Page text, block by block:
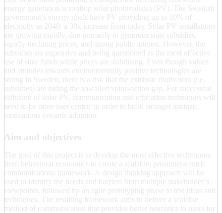
energy generation is rooftop solar photovoltaics (PV). The Swedish
government’s energy goals have PV providing up to 10% of
electricity in 2040, a 30x increase from today. Solar PV installations
are growing rapidly, due primarily to generous state subsidies,
rapidly declining prices, and strong public interest. However, the
subsidies are expensive and being questioned as the most effective
use of state funds while prices are stabilizing. Even though values
and attitudes towards environmentally positive technologies are
strong in Sweden, there is a risk that the extrinsic motivators (i.e.
subsidies) are hiding the so-called value-action gap. For successful
diffusion of solar PV, communication and education techniques will
need to be more user centric in order to build stronger intrinsic
motivations towards adoption.
Aim and objectives
The goal of this project is to develop the most effective techniques
from behavioral economics to create a scalable, prosumer-centric
communications framework. A design thinking approach will be
used to identify the needs and barriers from multiple stakeholder’s
viewpoints, followed by an agile prototyping phase to test ideas and
techniques. The resulting framework aims to deliver a scalable
method of communication that provides better heuristics to users for